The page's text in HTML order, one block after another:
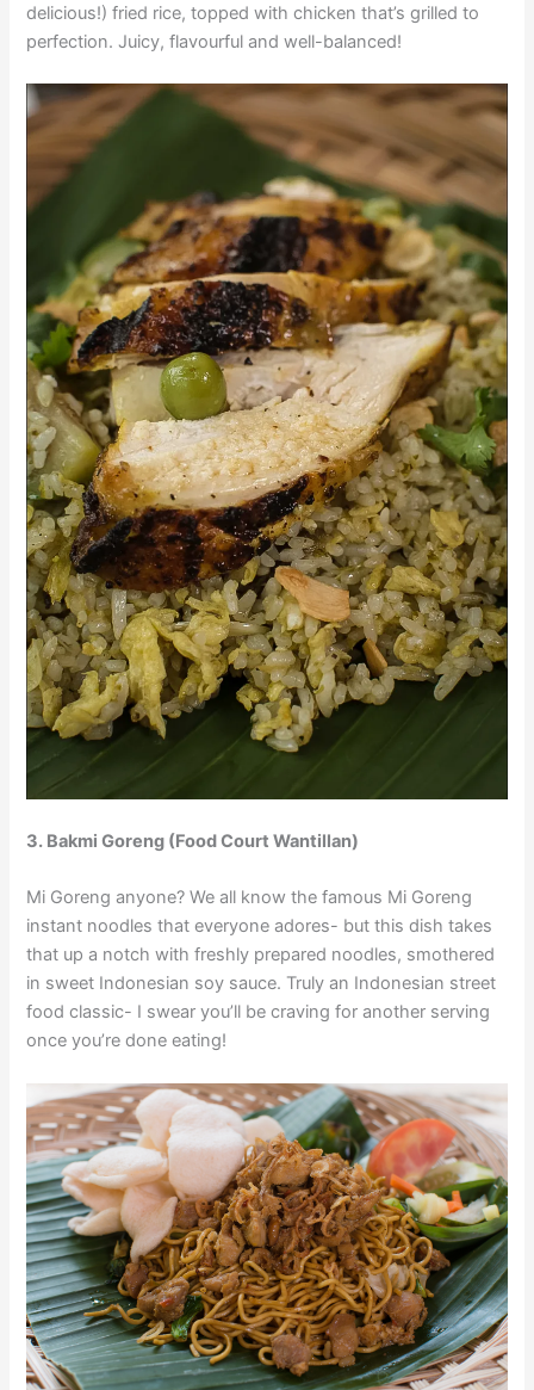
delicious!) fried rice, topped with chicken that’s grilled to
perfection. Juicy, flavourful and well-balanced!
3. Bakmi Goreng (Food Court Wantillan)
Mi Goreng anyone? We all know the famous Mi Goreng
instant noodles that everyone adores- but this dish takes
that up a notch with freshly prepared noodles, smothered
in sweet Indonesian soy sauce. Truly an Indonesian street
food classic- I swear you’ll be craving for another serving
once you’re done eating!